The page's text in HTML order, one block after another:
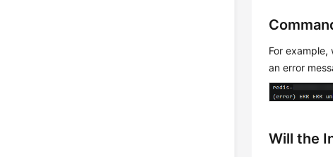
For
an error
Will the